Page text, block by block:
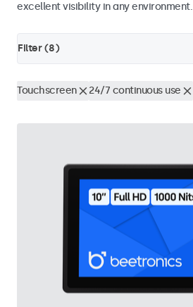
excellent visibility in any environment.
Filter (8)
Touchscreen 24/7 continuous use